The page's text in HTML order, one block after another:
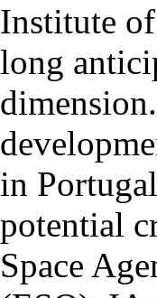
Institute
long
in
potential
Space